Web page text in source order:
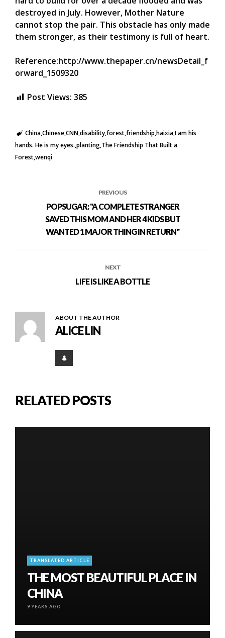
destroyed in July. However, Mother Nature
cannot stop the pair. This obstacle has only made
them stronger, as their testimony is full of heart.
Reference:http://www.thepaper.cn/newsDetail_f
orward_1509320
Post Views: 385
ChinaChineseCNNdisabilityforestfriendship haixiaI am his
hands. He is my eyes. planting The Friendship That Built a
Forestwenqi
PREVIOUS
POPSUGAR: "A COMPLETE STRANGER
SAVED THIS MOM AND HER 4 KIDS BUT
WANTED 1 MAJOR THING IN RETURN"
NEXT
LIFE IS LIKE A BOTTLE
ABOUT THE AUTHOR
ALICE LIN
RELATED POSTS
TRANSLATED ARTICLE
THE MOST BEAUTIFUL PLACE IN
CHINA
9 YEARS AGO